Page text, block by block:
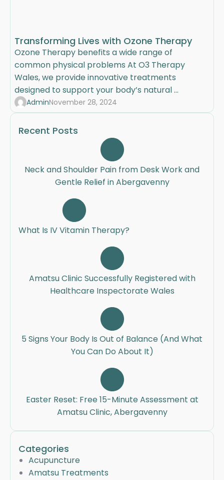
Transforming Lives with Ozone Therapy
Ozone Therapy benefits a wide range of
common physical problems At O3 Therapy
Wales, we provide innovative treatments
designed to support your body’s natural ...
AdminNovember 28, 2024
Recent Posts
Neck and Shoulder Pain from Desk Work and
Gentle Relief in Abergavenny
What Is IV Vitamin Therapy?
Amatsu Clinic Successfully Registered with
Healthcare Inspectorate Wales
5 Signs Your Body Is Out of Balance (And What
You Can Do About It)
Easter Reset: Free 15-Minute Assessment at
Amatsu Clinic, Abergavenny
Categories
Acupuncture
Amatsu Treatments